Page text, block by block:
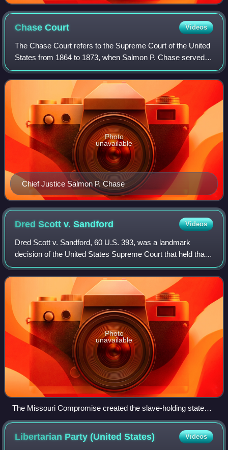
ChaseCourt Videos
The Chase Court refers to the Supreme Court of the United
States from 1864 to 1873, when Salmon P. Chase served
as the sixth Chief Justice of the United States. Chase
succeeded Roger Taney as Chief Ju
Chief Justice Salmon P. Chase
Photo
unavailable
Dred Scott v.Sandford Videos
Dred Scott v. Sandford, 60 U.S. 393, was a landmark
decision of the United States Supreme Court that held that
the United States Constitution did not extend American
citizenship to people of black Afr
Photo
unavailable
The Missouri Compromise created the slave-holding state
Missouri (Mo., yellow) but prohibited slavery in the rest of the
former Louisiana Territory (here, marked Missouri Territory
1812, green) north of latitude 36°30' North. Modern state
Libertarian Party (UnitedStates) Videos